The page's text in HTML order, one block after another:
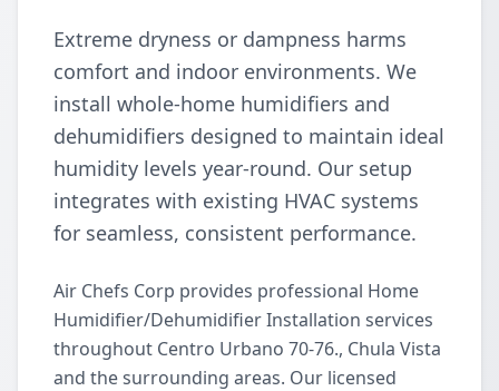
Extreme dryness or dampness harms
comfort and indoor environments. We
install whole-home humidifiers and
dehumidifiers designed to maintain ideal
humidity levels year-round. Our setup
integrates with existing HVAC systems
for seamless, consistent performance.
Air Chefs Corp provides professional Home
Humidifier/Dehumidifier Installation services
throughout Centro Urbano 70-76., Chula Vista
and the surrounding areas. Our licensed